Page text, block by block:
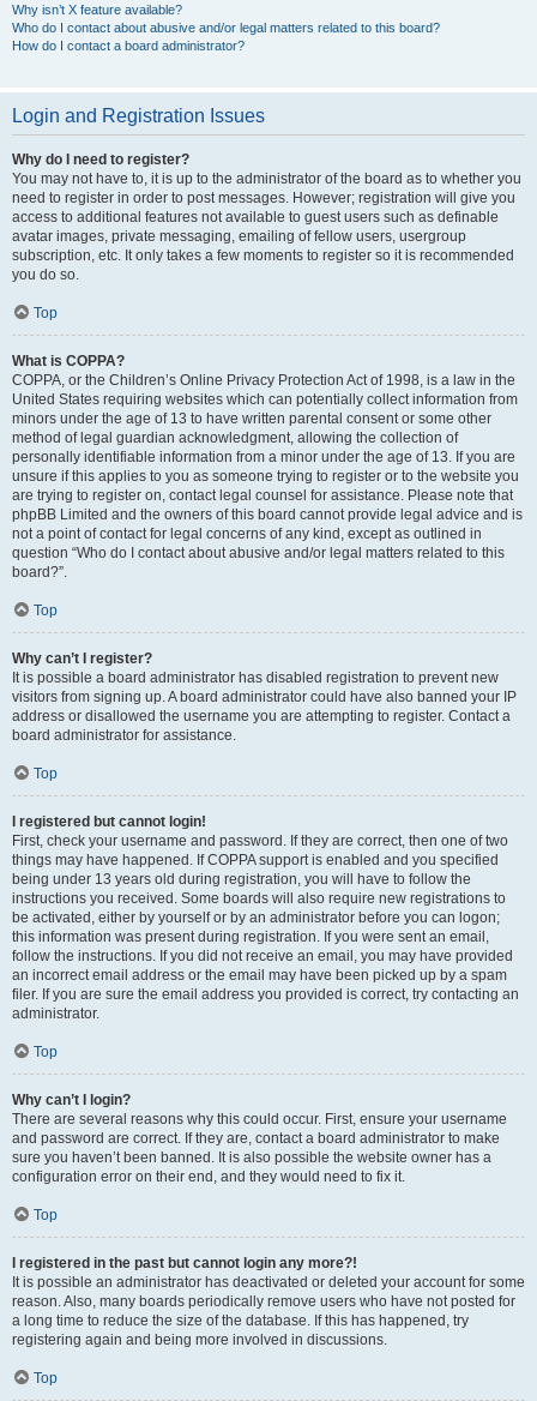
Why isn’t X feature available?
Who do I contact about abusive and/or legal matters related to this board?
How do I contact a board administrator?
Login and Registration Issues
Why do I need to register?
You may not have to, it is up to the administrator of the board as to whether you
need to register in order to post messages. However; registration will give you
access to additional features not available to guest users such as definable
avatar images, private messaging, emailing of fellow users, usergroup
subscription, etc. It only takes a few moments to register so it is recommended
you do so.
Top
What is COPPA?
COPPA, or the Children’s Online Privacy Protection Act of 1998, is a law in the
United States requiring websites which can potentially collect information from
minors under the age of 13 to have written parental consent or some other
method of legal guardian acknowledgment, allowing the collection of
personally identifiable information from a minor under the age of 13. If you are
unsure if this applies to you as someone trying to register or to the website you
are trying to register on, contact legal counsel for assistance. Please note that
phpBB Limited and the owners of this board cannot provide legal advice and is
not a point of contact for legal concerns of any kind, except as outlined in
question “Who do I contact about abusive and/or legal matters related to this
board?”.
Top
Why can’t I register?
It is possible a board administrator has disabled registration to prevent new
visitors from signing up. A board administrator could have also banned your IP
address or disallowed the username you are attempting to register. Contact a
board administrator for assistance.
Top
I registered but cannot login!
First, check your username and password. If they are correct, then one of two
things may have happened. If COPPA support is enabled and you specified
being under 13 years old during registration, you will have to follow the
instructions you received. Some boards will also require new registrations to
be activated, either by yourself or by an administrator before you can logon;
this information was present during registration. If you were sent an email,
follow the instructions. If you did not receive an email, you may have provided
an incorrect email address or the email may have been picked up by a spam
filer. If you are sure the email address you provided is correct, try contacting an
administrator.
Top
Why can’t I login?
There are several reasons why this could occur. First, ensure your username
and password are correct. If they are, contact a board administrator to make
sure you haven’t been banned. It is also possible the website owner has a
configuration error on their end, and they would need to fix it.
Top
I registered in the past but cannot login any more?!
It is possible an administrator has deactivated or deleted your account for some
reason. Also, many boards periodically remove users who have not posted for
a long time to reduce the size of the database. If this has happened, try
registering again and being more involved in discussions.
Top